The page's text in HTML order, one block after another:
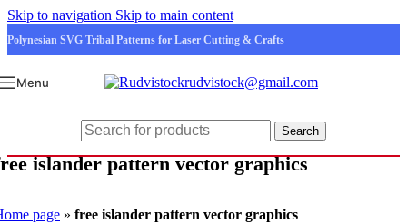
Skip to navigation Skip to main content
Polynesian SVG Tribal Patterns for Laser Cutting & Crafts
Menu rudvistock@gmail.com
Search
islander pattern vector graphics
page » free islander pattern vector graphics